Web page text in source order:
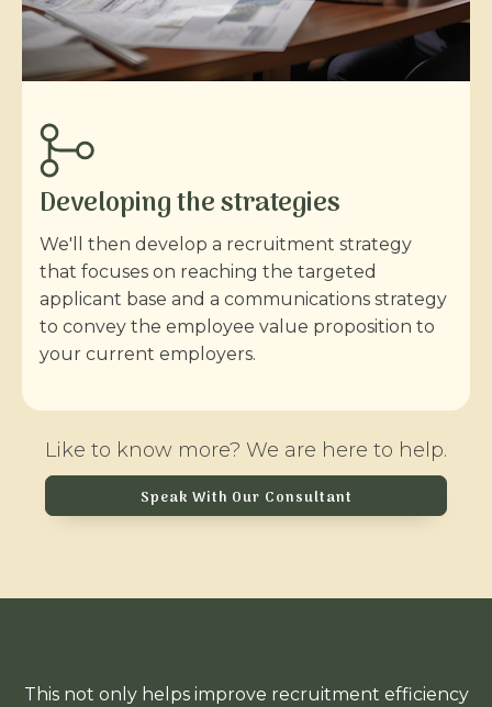
Developing the strategies
We'll then develop a recruitment strategy
that focuses on reaching the targeted
applicant base and a communications strategy
to convey the employee value proposition to
your current employers.
Like to know more? We are here to help.
Speak With Our Consultant
This not only helps improve recruitment efficiency